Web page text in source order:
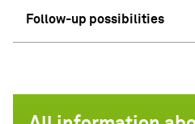
Follow-up possibilities